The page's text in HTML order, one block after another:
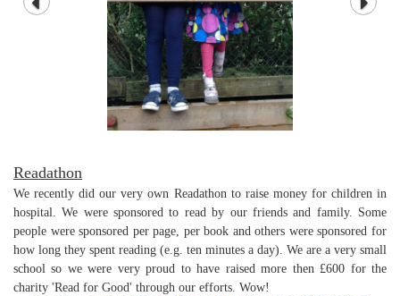
Readathon
We recently did our very own Readathon to raise money for children in
hospital. We were sponsored to read by our friends and family. Some
people were sponsored per page, per book and others were sponsored for
how long they spent reading (e.g. ten minutes a day). We are a very small
school so we were very proud to have raised more then £600 for the
charity 'Read for Good' through our efforts. Wow!